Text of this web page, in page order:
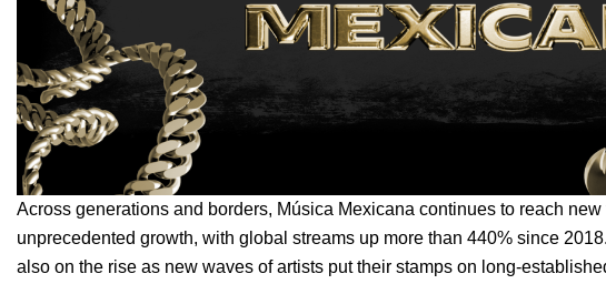
Across generations and borders, Música Mexicana continues to reach
unprecedented growth, with global streams up more than 440% since
also on the rise as new waves of artists put their stamps on long-